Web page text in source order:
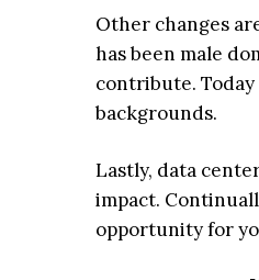
Other changes
has been male
contribute.
backgrounds.
Lastly, data
impact.
opportunity for